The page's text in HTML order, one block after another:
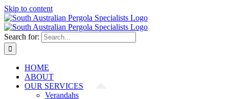
Skip to content
Search for:
HOME
ABOUT
OUR SERVICES
Verandahs